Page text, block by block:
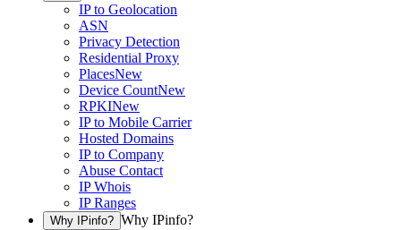
IP to Geolocation
ASN
Privacy Detection
Residential Proxy
PlacesNew
Device CountNew
RPKINew
IP to Mobile Carrier
Hosted Domains
IP to Company
Abuse Contact
IP Whois
IP Ranges
Why IPinfo? Why IPinfo?